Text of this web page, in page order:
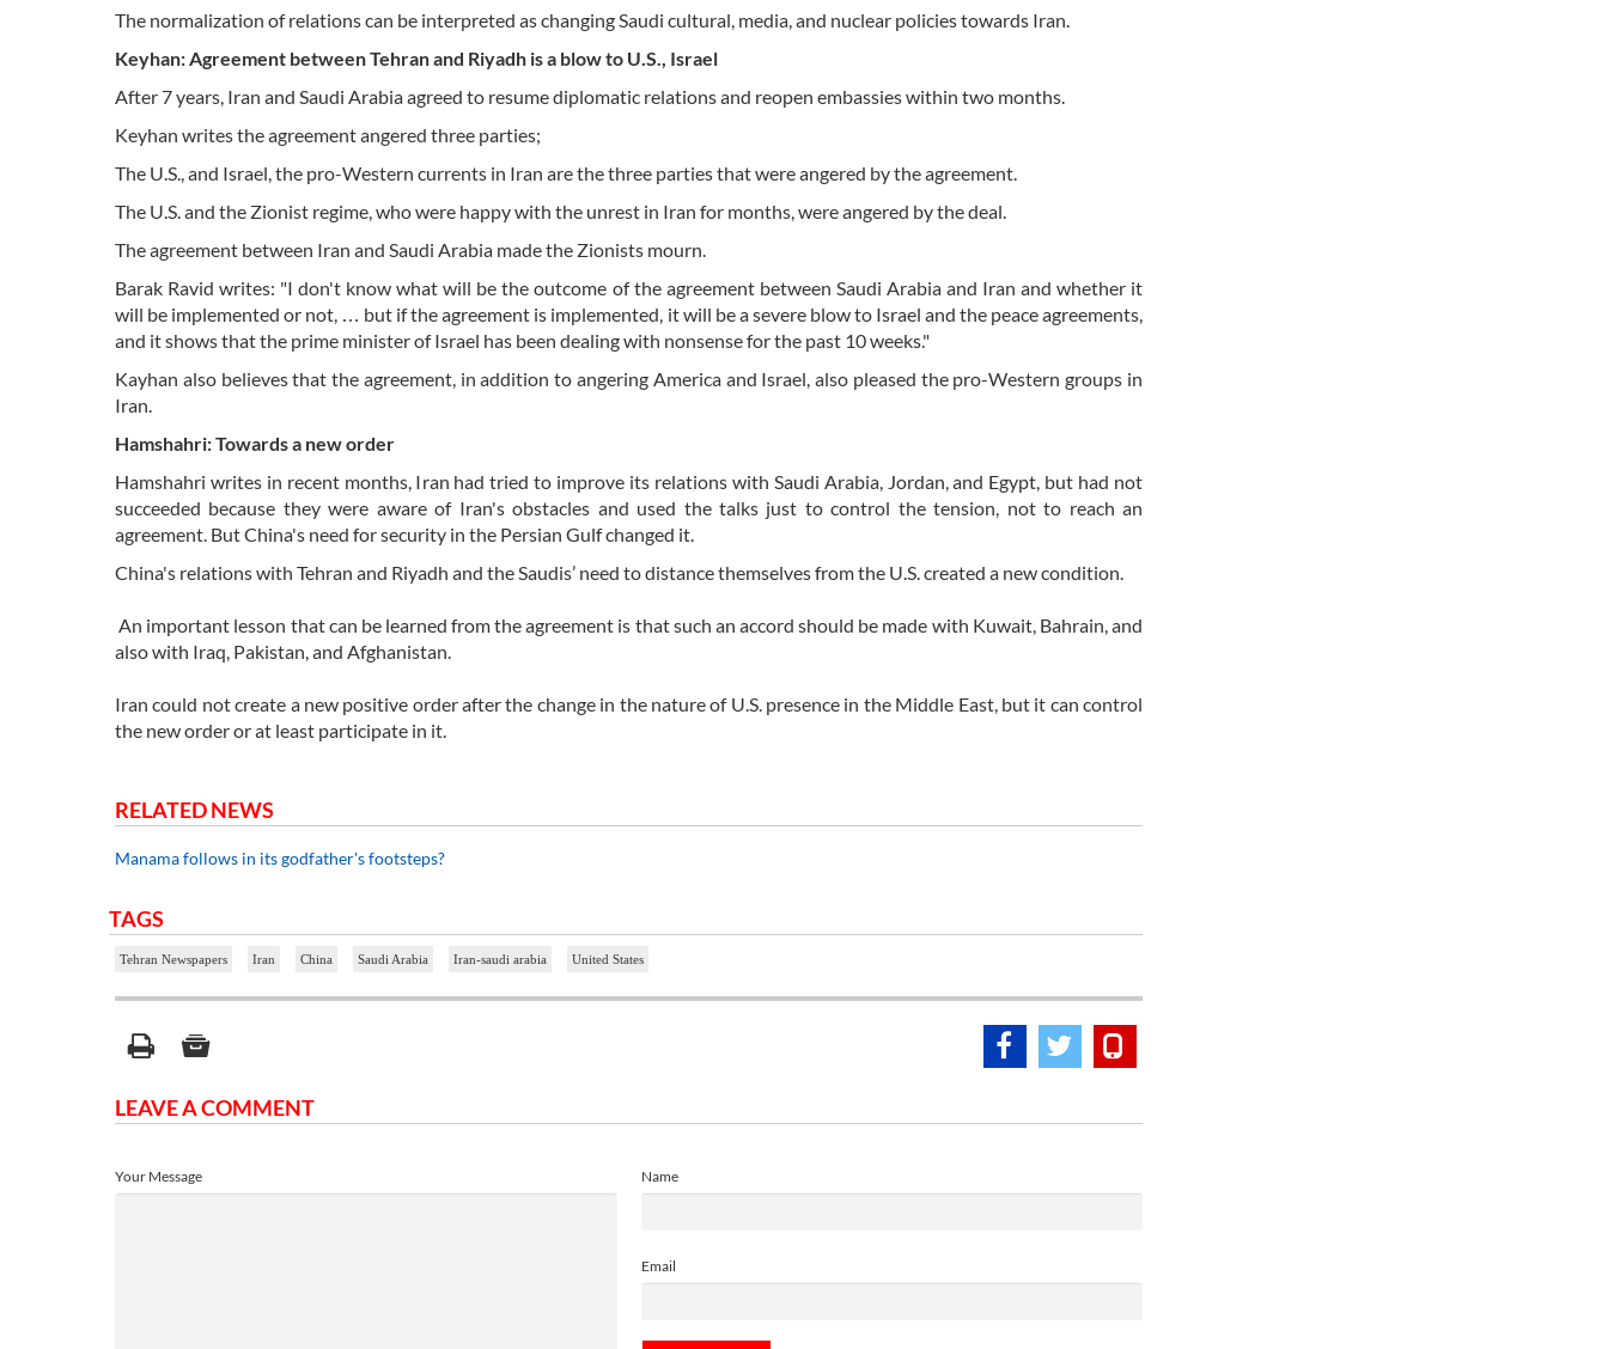
The normalization of relations can be interpreted as changing Saudi cultural, media, and nuclear policies towards Iran.
Keyhan: Agreement between Tehran and Riyadh is a blow to U.S., Israel
After 7 years, Iran and Saudi Arabia agreed to resume diplomatic relations and reopen embassies within two months.
Keyhan writes the agreement angered three parties;
The U.S., and Israel, the pro-Western currents in Iran are the three parties that were angered by the agreement.
The U.S. and the Zionist regime, who were happy with the unrest in Iran for months, were angered by the deal.
The agreement between Iran and Saudi Arabia made the Zionists mourn.
Barak Ravid writes: "I don't know what will be the outcome of the agreement between Saudi Arabia and Iran and whether it
will be implemented or not, … but if the agreement is implemented, it will be a severe blow to Israel and the peace agreements,
and it shows that the prime minister of Israel has been dealing with nonsense for the past 10 weeks."
Kayhan also believes that the agreement, in addition to angering America and Israel, also pleased the pro-Western groups in
Iran.
Hamshahri: Towards a new order
Hamshahri writes in recent months, Iran had tried to improve its relations with Saudi Arabia, Jordan, and Egypt, but had not
succeeded because they were aware of Iran's obstacles and used the talks just to control the tension, not to reach an
agreement. But China's need for security in the Persian Gulf changed it.
China's relations with Tehran and Riyadh and the Saudis’ need to distance themselves from the U.S. created a new condition.
An important lesson that can be learned from the agreement is that such an accord should be made with Kuwait, Bahrain, and
also with Iraq, Pakistan, and Afghanistan.
Iran could not create a new positive order after the change in the nature of U.S. presence in the Middle East, but it can control
the new order or at least participate in it.
RELATED NEWS
Manama follows in its godfather's footsteps?
TAGS
Tehran Newspapers Iran China Saudi Arabia Iran-saudi arabia United States
LEAVE A COMMENT
Name
Email
Your Message